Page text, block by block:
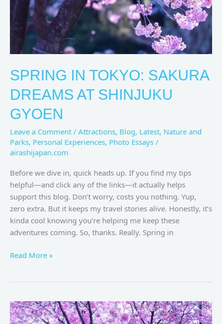
SPRING IN TOKYO: SAKURA
DREAMS AT SHINJUKU
GYOEN
Leave a Comment / Attractions, Blog, Latest, Nature and
Parks, Personal Experiences, Photo Essays /
airashijapan.com
Before we dive in, quick heads up. If you find my tips
helpful—and click any of the links—it actually helps
support this blog. Don’t worry, costs you nothing. Yup,
zero extra. But it keeps my travel stories alive. Honestly, it’s
kinda cool knowing you’re helping me keep these
adventures coming. So, thanks. Really. Spring in
Gyoen
Read More »
Best
Places